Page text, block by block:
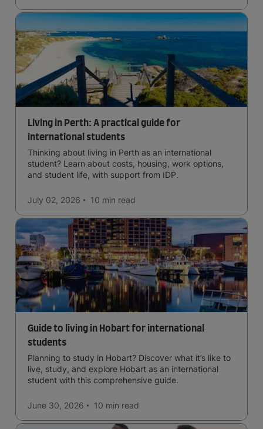
Living in Perth: A practical guide for
international students
Thinking about living in Perth as an international
student? Learn about costs, housing, work options,
and student life, with support from IDP.
July 02, 2026 10 min read
Guide to living in Hobart for international
students
Planning to study in Hobart? Discover what it’s like to
live, study, and explore Hobart as an international
student with this comprehensive guide.
June 30, 2026 10 min read